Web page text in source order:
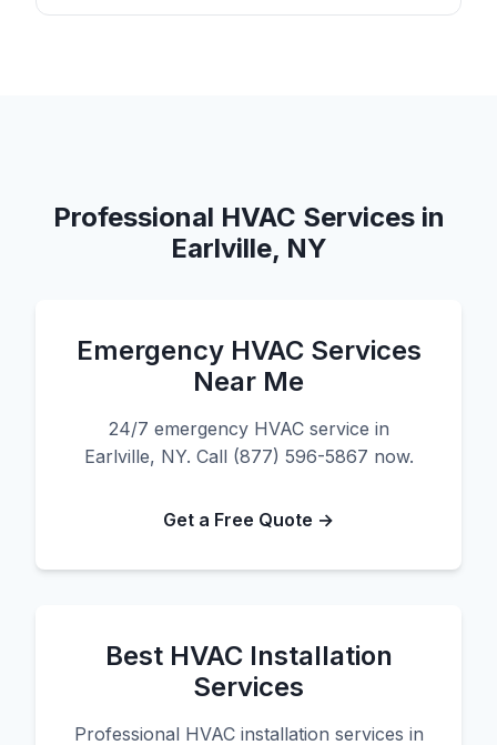
Professional HVAC Services in
Earlville, NY
Emergency HVAC Services
Near Me
24/7 emergency HVAC service in
Earlville, NY. Call (877) 596-5867 now.
Get a Free Quote →
Best HVAC Installation
Services
Professional HVAC installation services in